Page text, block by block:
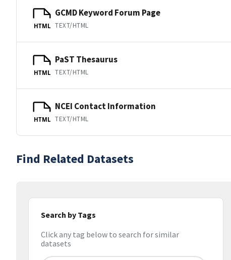
HTML
GCMD Keyword Forum Page
TEXT/HTML
HTML
PaST Thesaurus
TEXT/HTML
HTML
NCEI Contact Information
TEXT/HTML
Find Related Datasets
Search by Tags
Click any tag below to search for similar
datasets